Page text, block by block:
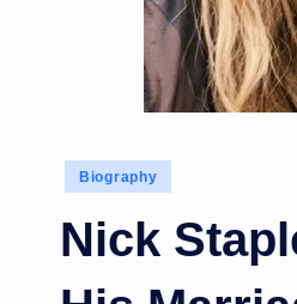
Posted
Biography
Nick